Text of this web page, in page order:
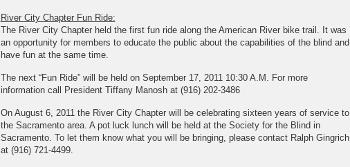
River City Chapter Fun Ride:
The River City Chapter held the first fun ride along the American River bike trail. It was
an opportunity for members to educate the public about the capabilities of the blind and
have fun at the same time.
The next “Fun Ride” will be held on September 17, 2011 10:30 A.M. For more
information call President Tiffany Manosh at (916) 202-3486
On August 6, 2011 the River City Chapter will be celebrating sixteen years of service to
the Sacramento area. A pot luck lunch will be held at the Society for the Blind in
Sacramento. To let them know what you will be bringing, please contact Ralph Gingrich
at (916) 721-4499.